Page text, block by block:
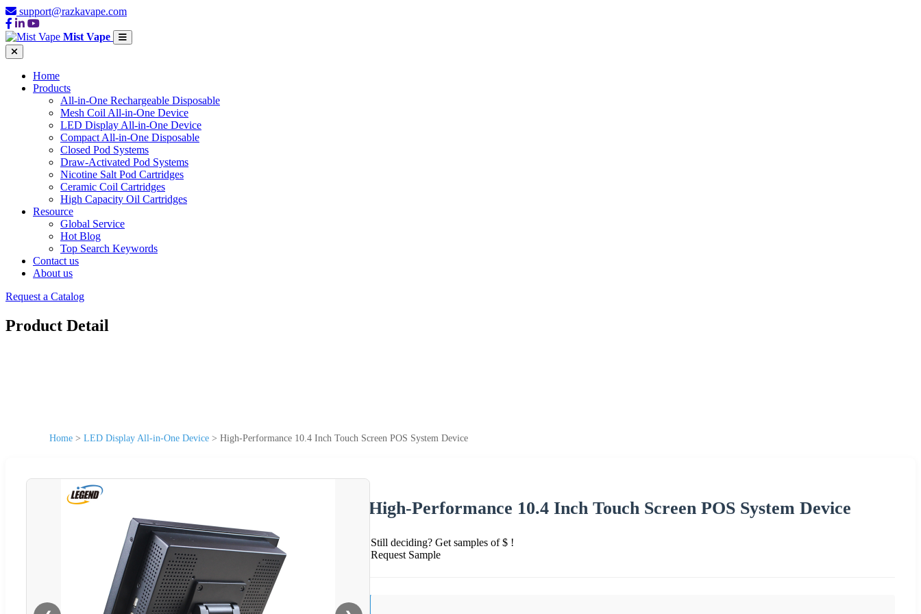
support@razkavape.com
Mist Vape
Home
Products
All-in-One Rechargeable Disposable
Mesh Coil All-in-One Device
LED Display All-in-One Device
Compact All-in-One Disposable
Closed Pod Systems
Draw-Activated Pod Systems
Nicotine Salt Pod Cartridges
Ceramic Coil Cartridges
High Capacity Oil Cartridges
Resource
Global Service
Hot Blog
Top Search Keywords
Contact us
About us
Request a Catalog
Product Detail
Home > LED Display All-in-One Device > High-Performance 10.4 Inch Touch Screen POS System Device
High-Performance 10.4 Inch Touch Screen POS System Device
Still deciding? Get samples of $ !
Request Sample